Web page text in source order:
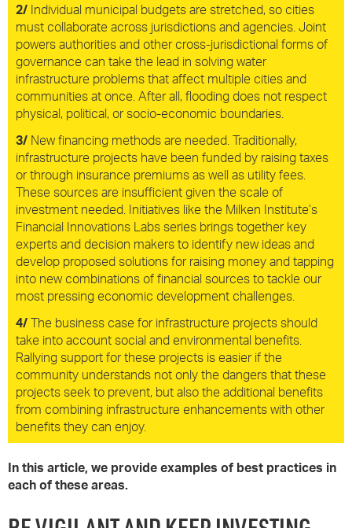
2/ Individual municipal budgets are stretched, so cities
must collaborate across jurisdictions and agencies. Joint
powers authorities and other cross-jurisdictional forms of
governance can take the lead in solving water
infrastructure problems that affect multiple cities and
communities at once. After all, flooding does not respect
physical, political, or socio-economic boundaries.
3/ New financing methods are needed. Traditionally,
infrastructure projects have been funded by raising taxes
or through insurance premiums as well as utility fees.
These sources are insufficient given the scale of
investment needed. Initiatives like the Milken Institute’s
Financial Innovations Labs series brings together key
experts and decision makers to identify new ideas and
develop proposed solutions for raising money and tapping
into new combinations of financial sources to tackle our
most pressing economic development challenges.
4/ The business case for infrastructure projects should
take into account social and environmental benefits.
Rallying support for these projects is easier if the
community understands not only the dangers that these
projects seek to prevent, but also the additional benefits
from combining infrastructure enhancements with other
benefits they can enjoy.
In this article, we provide examples of best practices in
each of these areas.